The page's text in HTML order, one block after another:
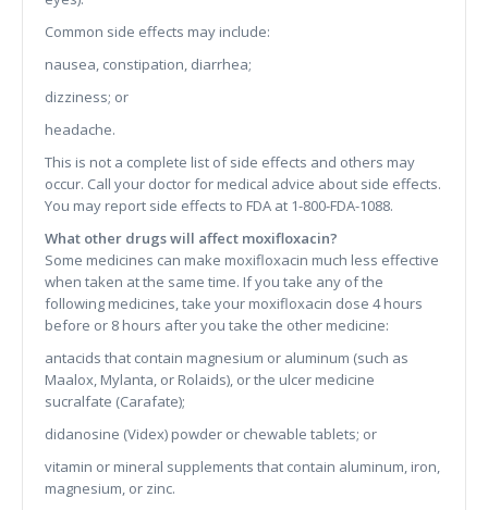
Common side effects may include:
nausea, constipation, diarrhea;
dizziness; or
headache.
This is not a complete list of side effects and others may
occur. Call your doctor for medical advice about side effects.
You may report side effects to FDA at 1-800-FDA-1088.
What other drugs will affect moxifloxacin?
Some medicines can make moxifloxacin much less effective
when taken at the same time. If you take any of the
following medicines, take your moxifloxacin dose 4 hours
before or 8 hours after you take the other medicine:
antacids that contain magnesium or aluminum (such as
Maalox, Mylanta, or Rolaids), or the ulcer medicine
sucralfate (Carafate);
didanosine (Videx) powder or chewable tablets; or
vitamin or mineral supplements that contain aluminum, iron,
magnesium, or zinc.